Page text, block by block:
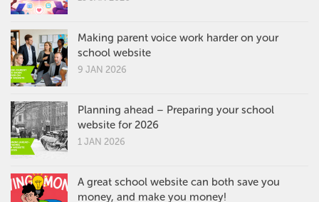
Making parent voice work harder on your
school website
9 JAN 2026
Planning ahead – Preparing your school
website for 2026
1 JAN 2026
A great school website can both save you
money, and make you money!